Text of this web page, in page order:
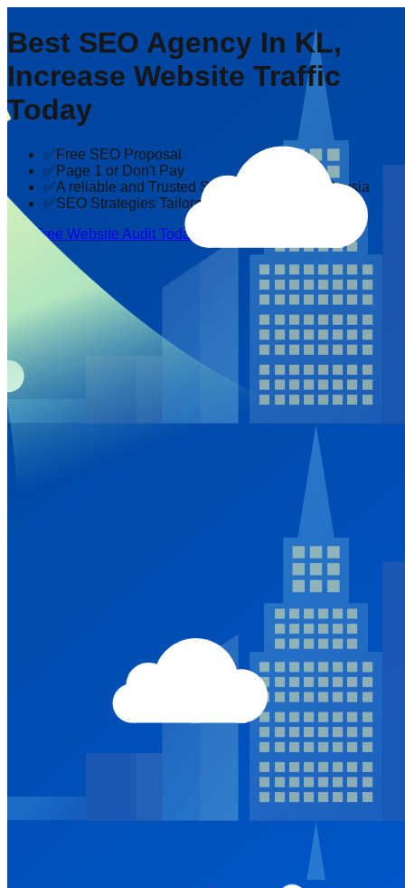
Best SEO Agency In KL,
Increase Website Traffic
Today
✅Free SEO Proposal
✅Page 1 or Don't Pay
✅A reliable and Trusted SEO company in Malaysia
✅SEO Strategies Tailored to Your Industry
Get Free Website Audit Today!